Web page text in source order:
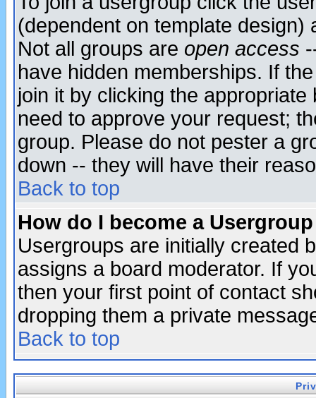
(dependent on template
Not all groups are open access
have hidden memberships. If
join it by clicking the
need to approve your request;
group. Please do not pester a
down -- they will have their
Back to top
How do I become a
Usergroups are initially created
assigns a board moderator. If
then your first point of contact
dropping them a private
Back to top